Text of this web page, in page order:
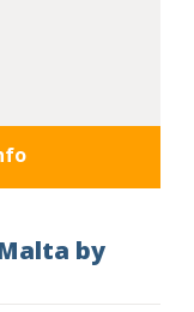
by